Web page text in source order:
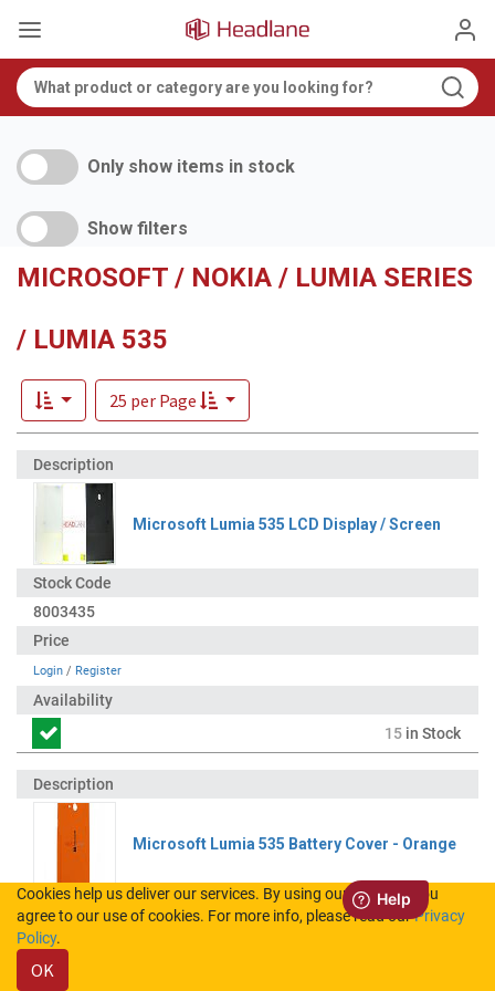
Only show items in stock
Show filters
MICROSOFT / NOKIA / LUMIA SERIES
/ LUMIA 535
25 per Page
Microsoft Lumia 535 LCD Display / Screen
8003435
Login / Register
15 in Stock
Microsoft Lumia 535 Battery Cover - Orange
8003488
Cookies help us deliver our services. By using our services, you
agree to our use of cookies. For more info, please read ourPrivacy
Policy.
OK